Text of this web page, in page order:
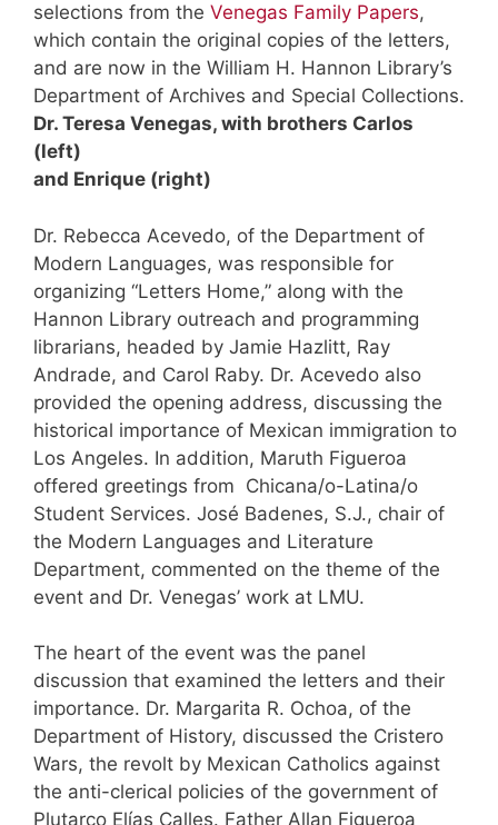
selections from the Venegas Family Papers,
which contain the original copies of the letters,
and are now in the William H. Hannon Library’s
Department of Archives and Special Collections.
Dr. Teresa Venegas, with brothers Carlos
(left)
and Enrique (right)
Dr. Rebecca Acevedo, of the Department of
Modern Languages, was responsible for
organizing “Letters Home,” along with the
Hannon Library outreach and programming
librarians, headed by Jamie Hazlitt, Ray
Andrade, and Carol Raby. Dr. Acevedo also
provided the opening address, discussing the
historical importance of Mexican immigration to
Los Angeles. In addition, Maruth Figueroa
offered greetings from Chicana/o-Latina/o
Student Services. José Badenes, S.J., chair of
the Modern Languages and Literature
Department, commented on the theme of the
event and Dr. Venegas’ work at LMU.
The heart of the event was the panel
discussion that examined the letters and their
importance. Dr. Margarita R. Ochoa, of the
Department of History, discussed the Cristero
Wars, the revolt by Mexican Catholics against
the anti-clerical policies of the government of
Plutarco Elías Calles. Father Allan Figueroa